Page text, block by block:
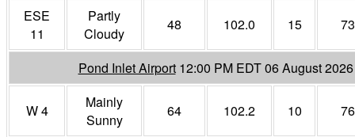
ESE
11
Partly
Cloudy
48 102.0 15 73
Pond Inlet Airport 12:00 PM EDT 06 August 2026
W 4
Mainly
Sunny
64 102.2 10 76